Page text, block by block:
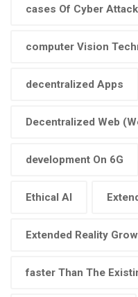
cases Of Cyber
computer Vision
decentralized Apps
Decentralized Web
development On 6G
Ethical AI
Extended Reality
faster Than The